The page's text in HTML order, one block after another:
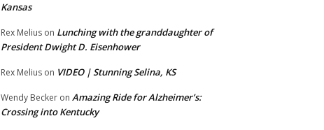
Kansas
Rex Melius on Lunching with the granddaughter of
President Dwight D. Eisenhower
Rex Melius on VIDEO | Stunning Selina, KS
Wendy Becker on Amazing Ride for Alzheimer’s:
Crossing into Kentucky